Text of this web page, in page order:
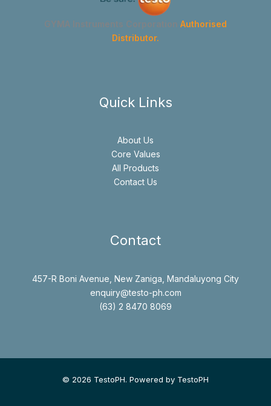
GYMA Instruments Corporation Authorised
Distributor.
Quick Links
About Us
Core Values
All Products
Contact Us
Contact
457-R Boni Avenue, New Zaniga, Mandaluyong City
enquiry@testo-ph.com
(63) 2 8470 8069
© 2026 TestoPH. Powered by TestoPH